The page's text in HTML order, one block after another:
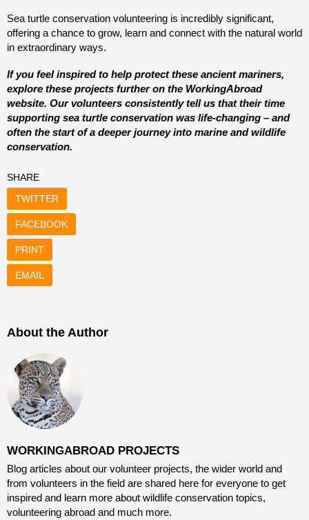
Sea turtle conservation volunteering is incredibly significant,
offering a chance to grow, learn and connect with the natural world
in extraordinary ways.
If you feel inspired to help protect these ancient mariners,
explore these projects further on the WorkingAbroad
website. Our volunteers consistently tell us that their time
supporting sea turtle conservation was life-changing – and
often the start of a deeper journey into marine and wildlife
conservation.
SHARE
TWITTER
FACEBOOK
PRINT
EMAIL
About the Author
WORKINGABROAD PROJECTS
Blog articles about our volunteer projects, the wider world and
from volunteers in the field are shared here for everyone to get
inspired and learn more about wildlife conservation topics,
volunteering abroad and much more.